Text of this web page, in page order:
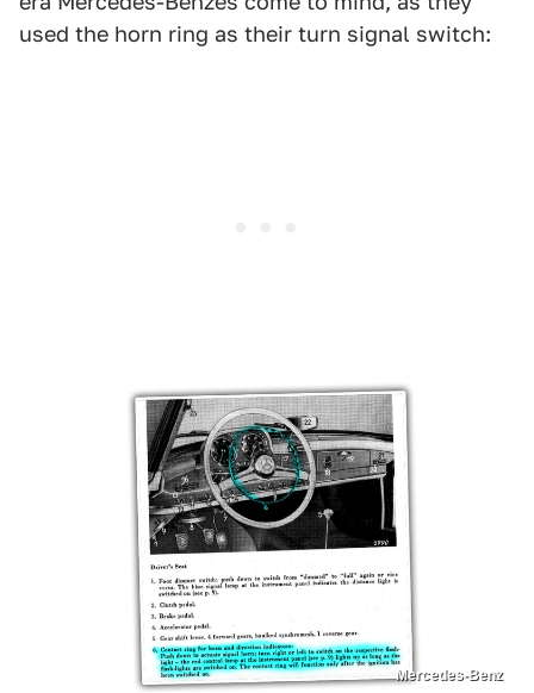
used the horn ring as their turn signal switch:
Mercedes-Benz